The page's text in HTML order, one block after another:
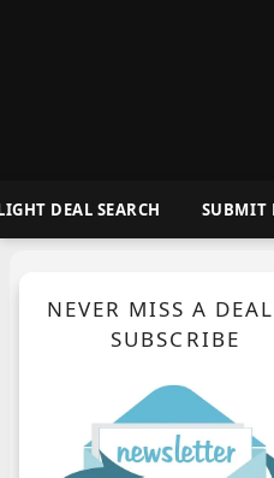
DEAL SEARCH SUBMIT
NEVER MISS A
SUBSCRIBE